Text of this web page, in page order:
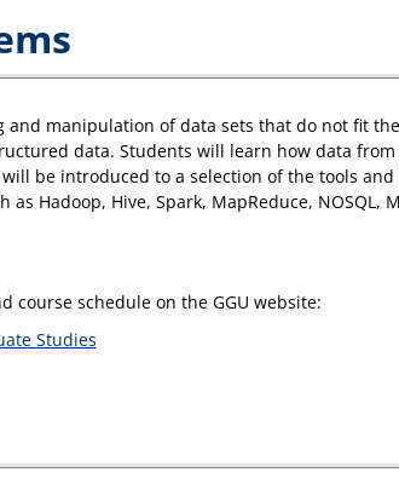
manipulation of data sets that do not fit
data. Students will learn how data from
be introduced to a selection of the tools and
Hadoop, Hive, Spark, MapReduce, NOSQL,
course schedule on the GGU website:
Studies